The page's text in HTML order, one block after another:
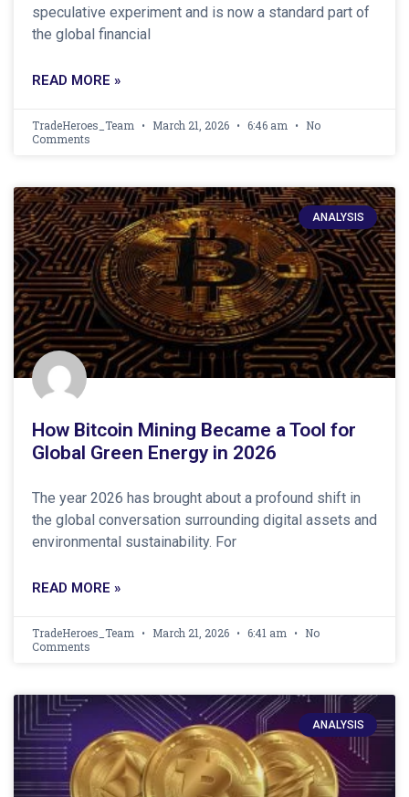
speculative experiment and is now a standard part of
the global financial
READ MORE »
TradeHeroes_Team March 21, 2026 6:46 am
No
Comments
ANALYSIS
How Bitcoin Mining Became a Tool for
Global Green Energy in 2026
The year 2026 has brought about a profound shift in
the global conversation surrounding digital assets and
environmental sustainability. For
READ MORE »
TradeHeroes_Team March 21, 2026 6:41 am
No
Comments
ANALYSIS